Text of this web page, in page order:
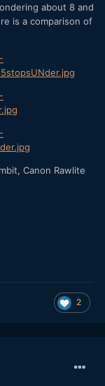
about 8 and
is a comparison of
Canon Rawlite
2